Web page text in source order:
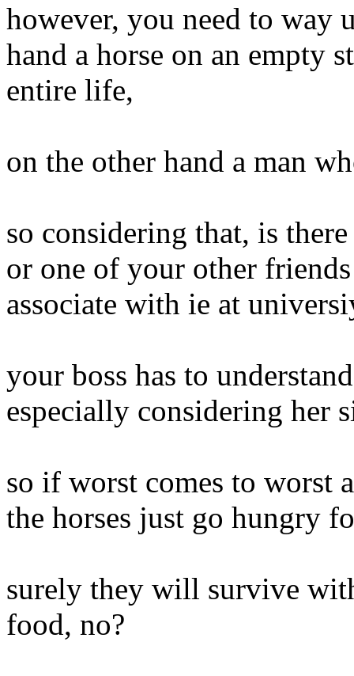
however, you need to way
hand a horse on an empty
entire life,
on the other hand a man
so considering that, is
or one of your other
associate with ie at
your boss has to
especially considering her
so if worst comes to worst
the horses just go hungry
surely they will survive
food, no?